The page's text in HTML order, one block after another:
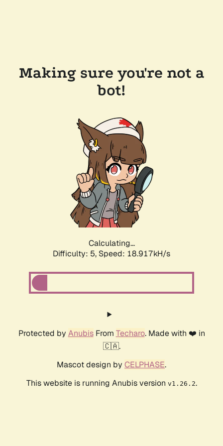
Making sure you're not a
bot!
Calculating...
Difficulty: 5, Speed: 18.917kH/s
Protected by AnubisFrom Techaro. Made with ❤️ in
🇨🇦.
Mascot design by CELPHASE.
This website is running Anubis version v1.26.2.